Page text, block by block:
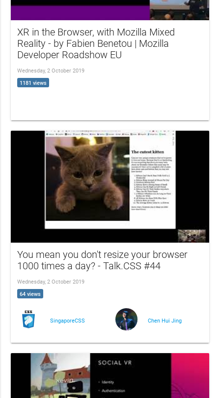
XR in the Browser, with Mozilla Mixed
Reality - by Fabien Benetou | Mozilla
Developer Roadshow EU
Wednesday, 2 October 2019
1181 views
You mean you don't resize your browser
1000 times a day? - Talk.CSS #44
Wednesday, 2 October 2019
64 views
SingaporeCSS Chen Hui Jing